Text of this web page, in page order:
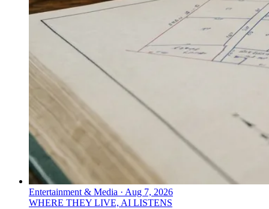
Entertainment & Media · Aug 7, 2026
WHERE THEY LIVE, AI LISTENS